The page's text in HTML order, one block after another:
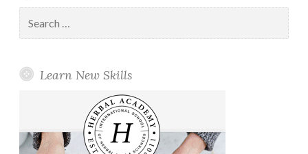
for:
Learn New Skills